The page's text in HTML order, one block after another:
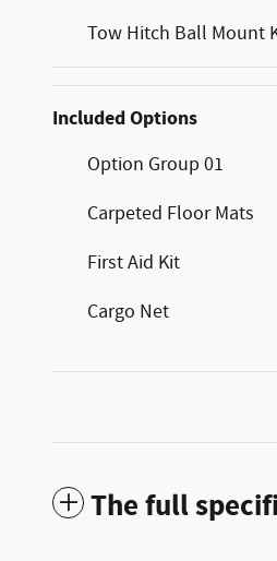
Tow Hitch Ball Mount
Included Options
Option Group 01
Carpeted Floor Mats
First Aid Kit
Cargo Net
The full